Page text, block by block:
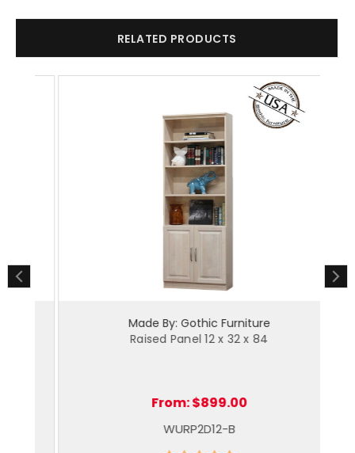
RELATED PRODUCTS
Made By: Gothic Furniture
Raised Panel 12 x 32 x 84
From:$899.00
WURP2D12-B